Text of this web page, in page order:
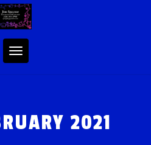
Toggle
navigation
2021